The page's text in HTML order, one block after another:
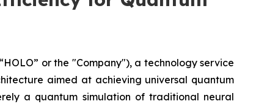
or the "Company"), a technology service
aimed at achieving universal quantum
a quantum simulation of traditional neural